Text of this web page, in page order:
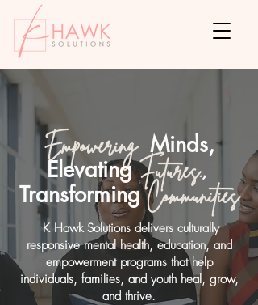
Empowering Minds,
ElevatingFutures.,
TransformingCommunities
K Hawk Solutions delivers culturally
responsive mental health, education, and
empowerment programs that help
individuals, families, and youth heal, grow,
and thrive.